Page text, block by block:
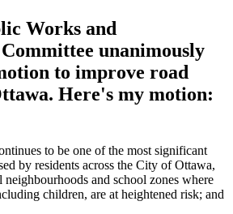
Works and
unanimously
to improve road
Here's my motion:
to be one of the most significant
by residents across the City of Ottawa,
and school zones where
children, are at heightened risk; and